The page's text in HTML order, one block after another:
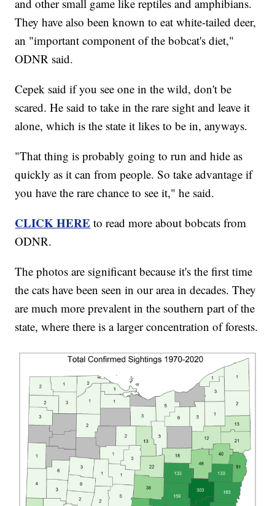
and other small game like reptiles and amphibians.
They have also been known to eat white-tailed deer,
an "important component of the bobcat's diet,"
ODNR said.
Cepek said if you see one in the wild, don't be
scared. He said to take in the rare sight and leave it
alone, which is the state it likes to be in, anyways.
"That thing is probably going to run and hide as
quickly as it can from people. So take advantage if
you have the rare chance to see it," he said.
CLICK HERE to read more about bobcats from
ODNR.
The photos are significant because it's the first time
the cats have been seen in our area in decades. They
are much more prevalent in the southern part of the
state, where there is a larger concentration of forests.